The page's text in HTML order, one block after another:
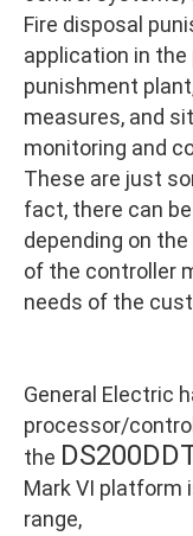
Fire disposal
application in the
punishment
measures, and
monitoring and
These are just
fact, there can
depending on
of the controller
needs of the
General Electric
processor/
the
Mark VI platform
range,